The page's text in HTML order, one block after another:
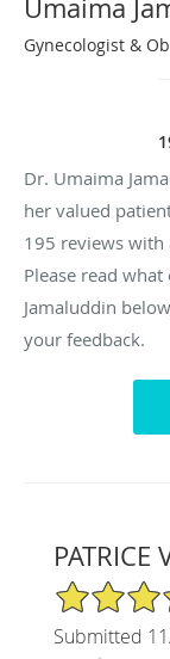
Umaima
Gynecologist &
Dr. Umaima
her valued
195 reviews with
Please read
Jamaluddin
your feedback.
PATRICE
5/5 Star Rating
Submitted